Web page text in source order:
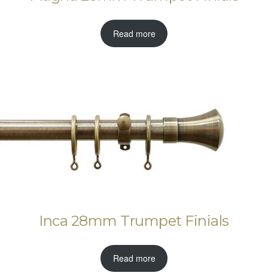
Read more
Inca 28mm Trumpet Finials
Read more